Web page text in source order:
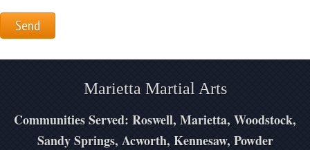
Marietta Martial Arts
Communities Served: Roswell, Marietta, Woodstock,
Sandy Springs, Acworth, Kennesaw, Powder